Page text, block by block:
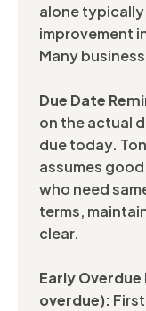
alone
improvement
Many
Due Date
on the actual
due today.
assumes
who need
terms,
clear.
Early
overdue):